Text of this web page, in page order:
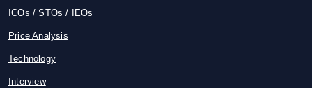
ICOs / STOs / IEOs
Price Analysis
Technology
Interview